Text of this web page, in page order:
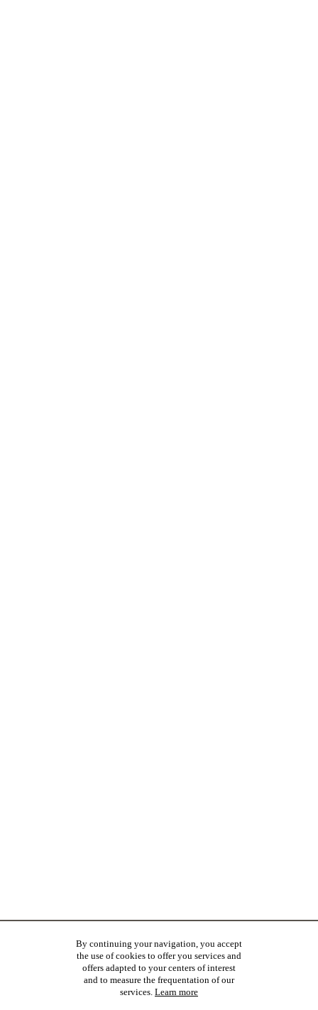
By continuing your navigation, you accept
the use of cookies to offer you services and
offers adapted to your centers of interest
and to measure the frequentation of our
services. Learn more